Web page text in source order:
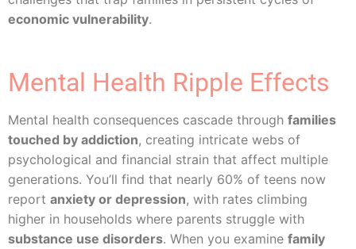
economic vulnerability.
Mental Health Ripple Effects
Mental health consequences cascade through families
touched by addiction, creating intricate webs of
psychological and financial strain that affect multiple
generations. You’ll find that nearly 60% of teens now
report anxiety or depression, with rates climbing
higher in households where parents struggle with
substance use disorders. When you examine family